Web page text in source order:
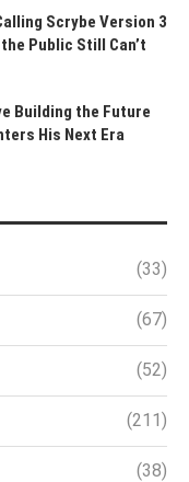
Scrybe Version 3
Public Still Can’t
Building the Future
His Next Era
(33)
(67)
(52)
(211)
(38)